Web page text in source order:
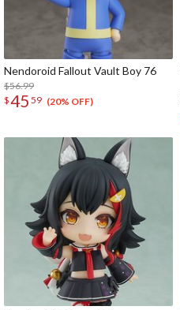
Nendoroid Fallout Vault Boy 76
$56.99
$45 59 (20% OFF)